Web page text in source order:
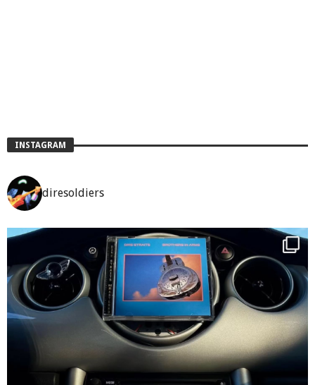
INSTAGRAM
diresoldiers